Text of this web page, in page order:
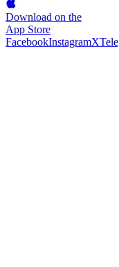
Download on the
App Store
FacebookInstagramX